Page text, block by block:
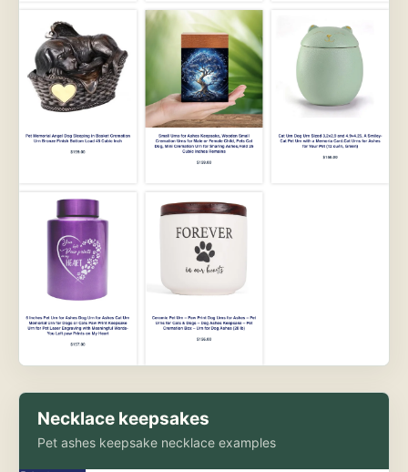
Necklace keepsakes
Pet ashes keepsake necklace examples